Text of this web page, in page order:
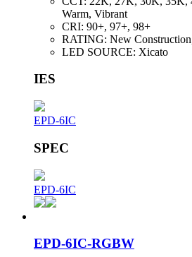
Warm, Vibrant
CRI: 90+, 97+, 98+
RATING: New
LED SOURCE: Xicato
IES
EPD-6IC
SPEC
EPD-6IC
EPD-6IC-RGBW